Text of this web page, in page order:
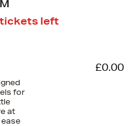
tickets left
for
at
£0.00